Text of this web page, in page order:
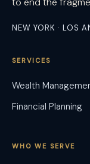
NEW YORK · LOS
SERVICES
Wealth
Financial Planning
WHO WE SERVE